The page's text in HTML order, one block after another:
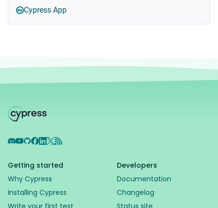
Cypress App
Discord
YouTube
GitHub
Facebook
LinkedIn
X RSS Feed
Getting started
Why Cypress
Installing Cypress
Write your first test
Developers
Documentation
Changelog
Status site